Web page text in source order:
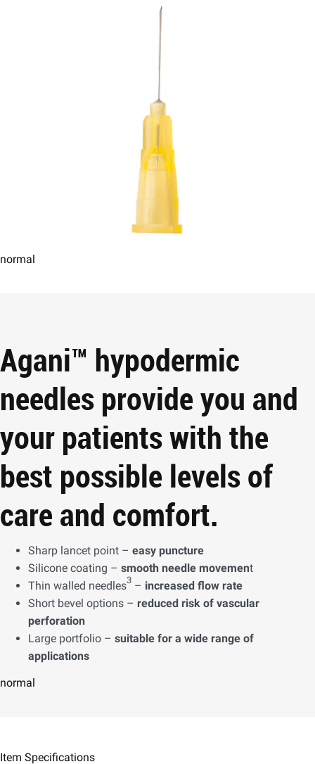
normal
Agani™ hypodermic
needles provide you and
your patients with the
best possible levels of
care and comfort.
Sharp lancet point – easy puncture
Silicone coating – smooth needle movement
Thin walled needles3 – increased flow rate
Short bevel options – reduced risk of vascular
perforation
Large portfolio – suitable for a wide range of
applications
normal
Item Specifications